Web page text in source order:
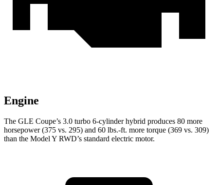
Engine
The GLE Coupe’s 3.0 turbo 6-cylinder hybrid produces 80 more
horsepower (375 vs. 295) and 60 lbs.-ft. more torque (369 vs. 309)
than the Model Y RWD’s standard electric motor.